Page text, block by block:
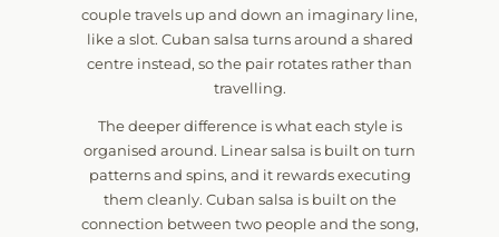
couple travels up and down an imaginary line,
like a slot. Cuban salsa turns around a shared
centre instead, so the pair rotates rather than
travelling.
The deeper difference is what each style is
organised around. Linear salsa is built on turn
patterns and spins, and it rewards executing
them cleanly. Cuban salsa is built on the
connection between two people and the song,